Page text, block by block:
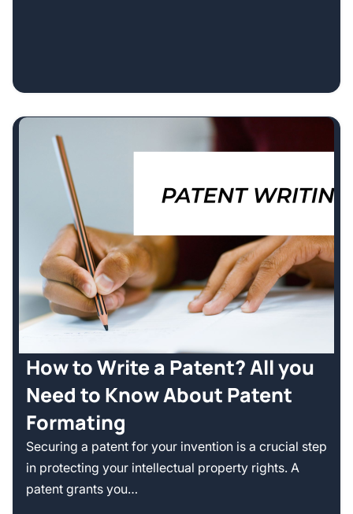
How to Write a Patent? All you
Need to Know About Patent
Formating
Securing a patent for your invention is a crucial step
in protecting your intellectual property rights. A
patent grants you…